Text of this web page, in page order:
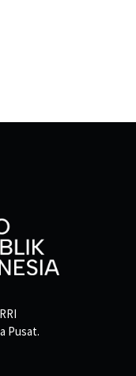
Pusat.